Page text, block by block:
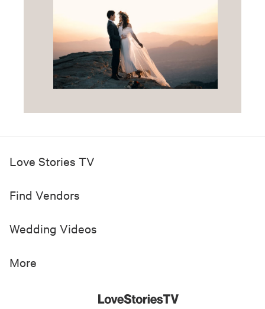
Love Stories TV
Find Vendors
Wedding Videos
More